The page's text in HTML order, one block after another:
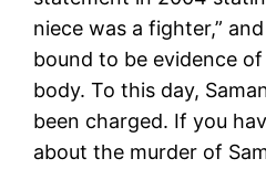
niece was a fighter,”
bound to be evidence
body. To this day,
been charged. If you
about the murder of